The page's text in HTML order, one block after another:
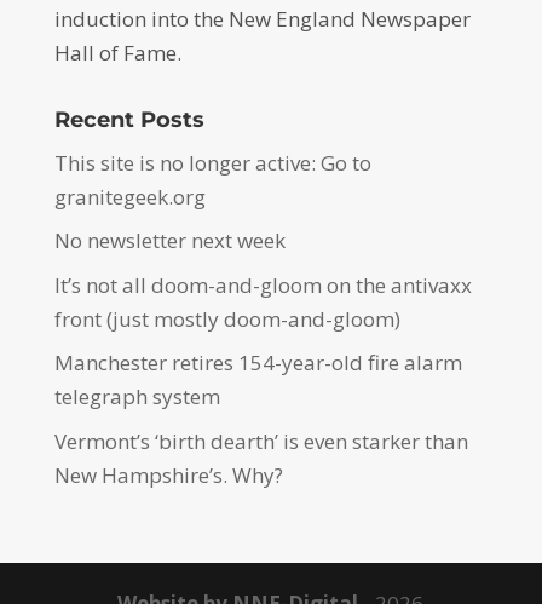
induction into the New England Newspaper
Hall of Fame.
Recent Posts
This site is no longer active: Go to
granitegeek.org
No newsletter next week
It’s not all doom-and-gloom on the antivaxx
front (just mostly doom-and-gloom)
Manchester retires 154-year-old fire alarm
telegraph system
Vermont’s ‘birth dearth’ is even starker than
New Hampshire’s. Why?